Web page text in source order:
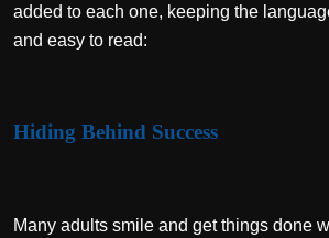
added to each one, keeping the
and easy to read:
Hiding Behind Success
Many adults smile and get things done